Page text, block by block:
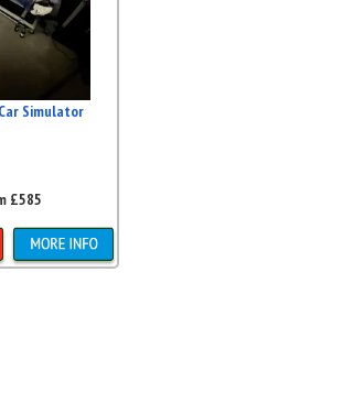
Simulator
£585